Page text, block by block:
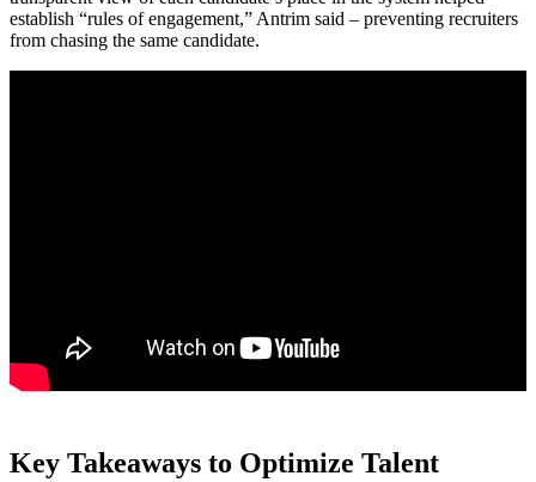
establish “rules of engagement,” Antrim said – preventing recruiters
from chasing the same candidate.
Key Takeaways to Optimize Talent